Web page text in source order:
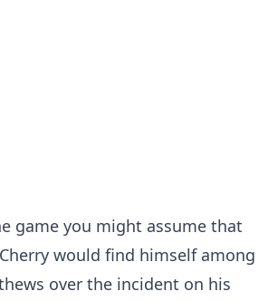
game you might assume that
would find himself among
over the incident on his